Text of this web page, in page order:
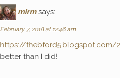
mirm says:
February 7, 2018 at 12:46 am
https://thebford5.blogspot.com/
better than I did!